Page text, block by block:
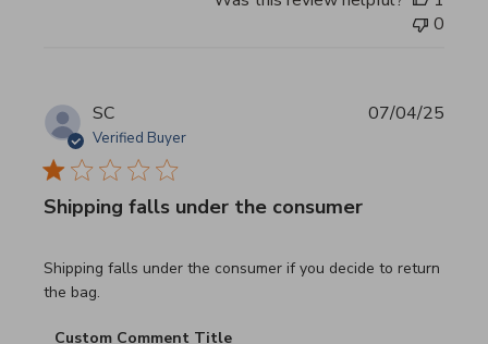
0
SC
Verified Buyer
Shipping falls under the consumer
Shipping falls under the consumer if you decide to return
the bag.
read more about review content Shipping falls under the
Comments by Store Owner on Review by Custom
Custom Comment Title
07/04/25